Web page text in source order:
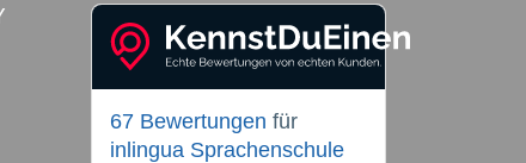
67 Bewertungen für
inlingua Sprachenschule